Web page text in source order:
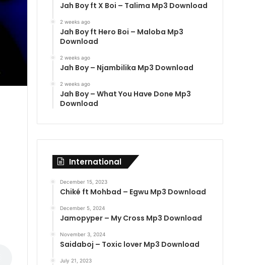
Jah Boy ft X Boi – Talima Mp3 Download
2 weeks ago
Jah Boy ft Hero Boi – Maloba Mp3
Download
2 weeks ago
Jah Boy – Njambilika Mp3 Download
2 weeks ago
Jah Boy – What You Have Done Mp3
Download
International
December 15, 2023
Chiké ft Mohbad – Egwu Mp3 Download
December 5, 2024
Jamopyper – My Cross Mp3 Download
November 3, 2024
Saidaboj – Toxic lover Mp3 Download
July 21, 2023